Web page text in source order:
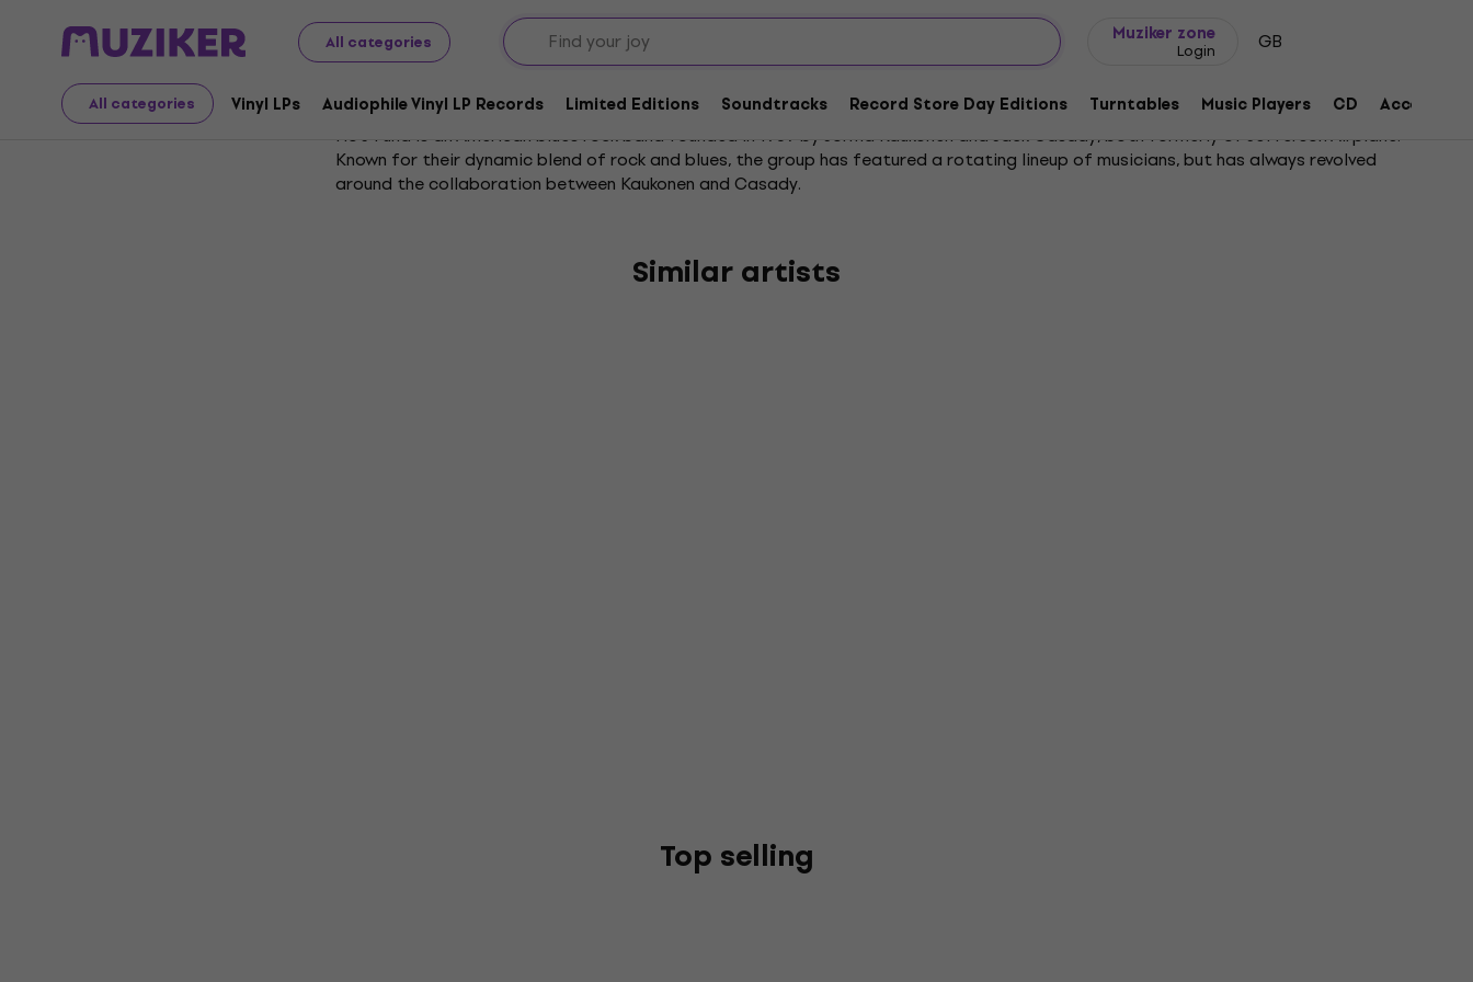
All categories
Muziker zone
Login GB
All categories Vinyl LPs Audiophile Vinyl LP Records Limited Editions Soundtracks Record Store Day Editions Turntables Music Players CD
Hot Tuna
Hot Tuna is an American blues rock band founded in 1969 by Jorma Kaukonen and Jack Casady, both formerly of Jefferson Airplane.
Known for their dynamic blend of rock and blues, the group has featured a rotating lineup of musicians, but has always revolved
around the collaboration between Kaukonen and Casady.
Similar artists
Top selling